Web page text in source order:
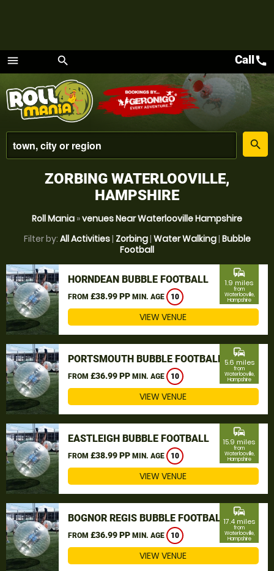
menu
Menu
search
place
search
Callcall
ZORBING WATERLOOVILLE,
HAMPSHIRE
Roll Mania »venues Near Waterlooville Hampshire
Filter by: All Activities| Zorbing| Water Walking| Bubble
Football
HORNDEAN BUBBLE FOOTBALL
FROM £38.99 PP MIN. AGE 10
commute
1.9 miles
from
Waterlooville,
Hampshire
VIEW VENUE
PORTSMOUTH BUBBLE FOOTBALL
FROM £36.99 PP MIN. AGE 10
commute
5.6 miles
from
Waterlooville,
Hampshire
VIEW VENUE
EASTLEIGH BUBBLE FOOTBALL
FROM £38.99 PP MIN. AGE 10
commute
15.9 miles
from
Waterlooville,
Hampshire
VIEW VENUE
BOGNOR REGIS BUBBLE FOOTBALL
FROM £36.99 PP MIN. AGE 10
commute
17.4 miles
from
Waterlooville,
Hampshire
VIEW VENUE